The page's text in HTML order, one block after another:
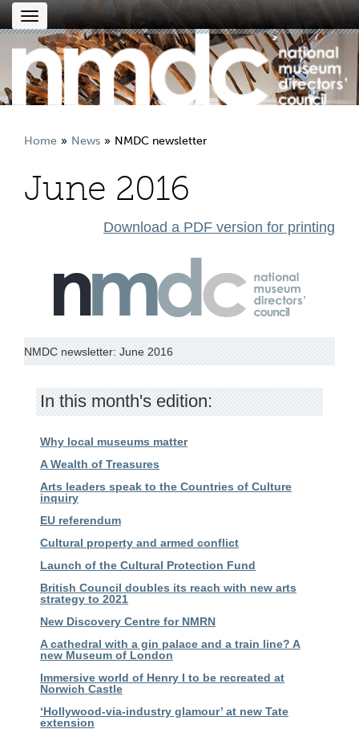
Toggle
navigation
Home News NMDC newsletter
June 2016
Download a PDF version for printing
NMDC newsletter: June 2016
In this month's edition:
Why local museums matter
A Wealth of Treasures
Arts leaders speak to the Countries of Culture
inquiry
EU referendum
Cultural property and armed conflict
Launch of the Cultural Protection Fund
British Council doubles its reach with new arts
strategy to 2021
New Discovery Centre for NMRN
A cathedral with a gin palace and a train line? A
new Museum of London
Immersive world of Henry I to be recreated at
Norwich Castle
‘Hollywood-via-industry glamour’ at new Tate
extension